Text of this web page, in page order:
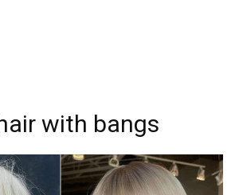
with bangs